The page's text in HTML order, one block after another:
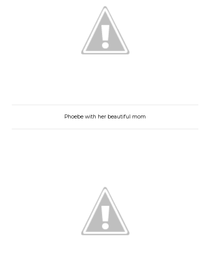
Phoebe with her beautiful mom